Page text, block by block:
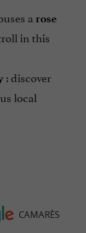
a rose
in this
: discover
local
CAMARÈS